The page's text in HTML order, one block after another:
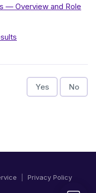
— Overview and Role
Yes No
Privacy Policy